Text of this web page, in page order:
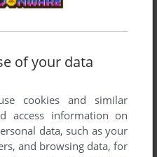
many good memories.
others to run the game or
of your data
cookies and similar
access information on
data, such as your
and browsing data, for